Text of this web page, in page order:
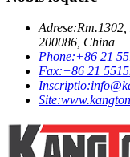
Adrese:
200086, China
Phone:+86 21
Fax:+86 21
Inscriptio:
Site: